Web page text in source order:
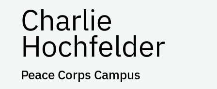
Charlie
Hochfelder
Peace Corps Campus